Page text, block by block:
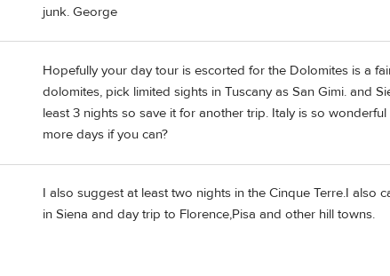
junk. George
Hopefully your day tour is escorted for the Dolomites is a
dolomites, pick limited sights in Tuscany as San Gimi. and
least 3 nights so save it for another trip. Italy is so
more days if you can?
I also suggest at least two nights in the Cinque Terre.I also
in Siena and day trip to Florence,Pisa and other hill towns.